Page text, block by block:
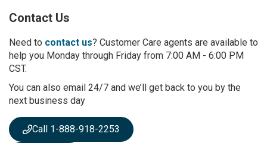
f
r
O
u
N
e
s
l
Contact Us
Need to contact us? Customer Care agents are available to
help you Monday through Friday from 7:00 AM - 6:00 PM
CST.
You can also email 24/7 and we’ll get back to you by the
next business day
Call 1-888-918-2253